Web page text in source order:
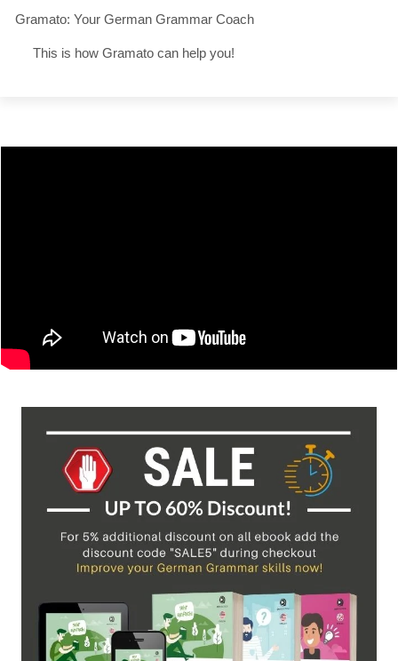
Gramato: Your German Grammar Coach
This is how Gramato can help you!